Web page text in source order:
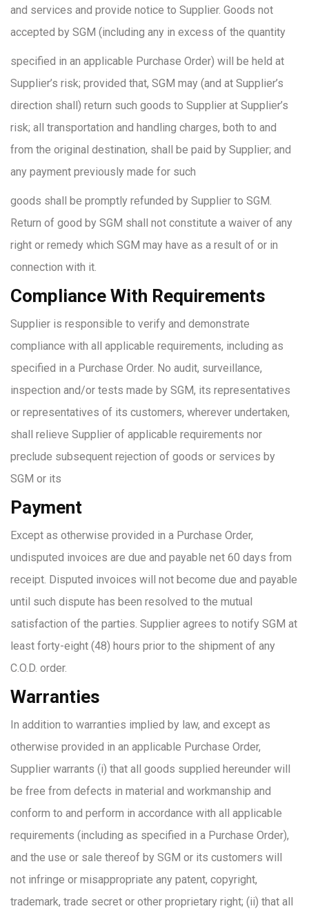
and services and provide notice to Supplier. Goods not
accepted by SGM (including any in excess of the quantity
specified in an applicable Purchase Order) will be held at
Supplier’s risk; provided that, SGM may (and at Supplier’s
direction shall) return such goods to Supplier at Supplier’s
risk; all transportation and handling charges, both to and
from the original destination, shall be paid by Supplier; and
any payment previously made for such
goods shall be promptly refunded by Supplier to SGM.
Return of good by SGM shall not constitute a waiver of any
right or remedy which SGM may have as a result of or in
connection with it.
Compliance With Requirements
Supplier is responsible to verify and demonstrate
compliance with all applicable requirements, including as
specified in a Purchase Order. No audit, surveillance,
inspection and/or tests made by SGM, its representatives
or representatives of its customers, wherever undertaken,
shall relieve Supplier of applicable requirements nor
preclude subsequent rejection of goods or services by
SGM or its
Payment
Except as otherwise provided in a Purchase Order,
undisputed invoices are due and payable net 60 days from
receipt. Disputed invoices will not become due and payable
until such dispute has been resolved to the mutual
satisfaction of the parties. Supplier agrees to notify SGM at
least forty-eight (48) hours prior to the shipment of any
C.O.D. order.
Warranties
In addition to warranties implied by law, and except as
otherwise provided in an applicable Purchase Order,
Supplier warrants (i) that all goods supplied hereunder will
be free from defects in material and workmanship and
conform to and perform in accordance with all applicable
requirements (including as specified in a Purchase Order),
and the use or sale thereof by SGM or its customers will
not infringe or misappropriate any patent, copyright,
trademark, trade secret or other proprietary right; (ii) that all